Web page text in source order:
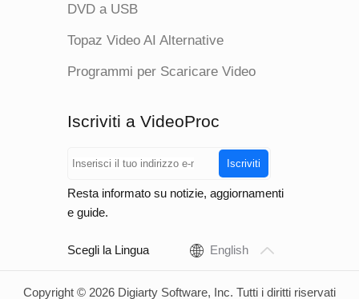
DVD a USB
Topaz Video AI Alternative
Programmi per Scaricare Video
Iscriviti a VideoProc
Iscriviti
Resta informato su notizie, aggiornamenti
e guide.
Scegli la Lingua English
Copyright © 2026 Digiarty Software, Inc. Tutti i diritti riservati